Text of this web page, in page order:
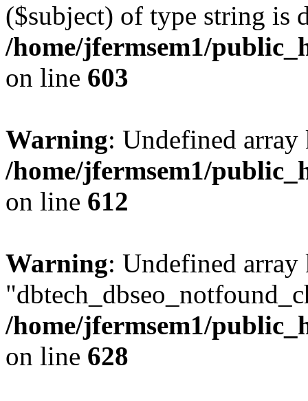
($subject) of type string is
/home/jfermsem1/
on line 603
Warning: Undefined
/home/jfermsem1/
on line 612
Warning: Undefined array
/home/jfermsem1/
on line 628